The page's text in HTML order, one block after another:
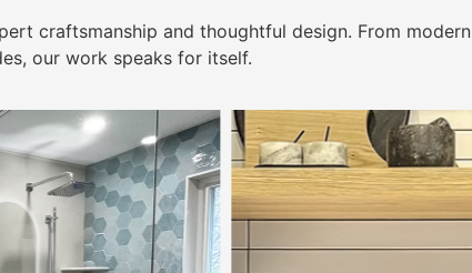
craftsmanship and thoughtful design. From modern
our work speaks for itself.